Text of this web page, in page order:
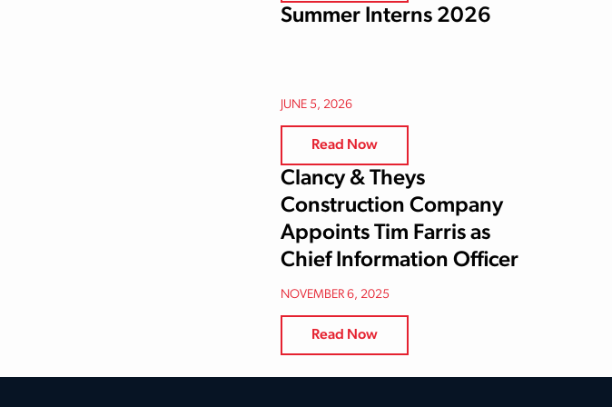
Summer Interns 2026
JUNE 5, 2026
Read Now
Clancy & Theys
Construction Company
Appoints Tim Farris as
Chief Information Officer
NOVEMBER 6, 2025
Read Now